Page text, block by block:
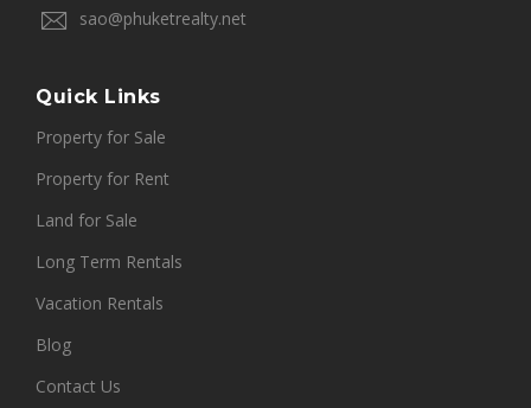
sao@phuketrealty.net
Quick Links
Property for Sale
Property for Rent
Land for Sale
Long Term Rentals
Vacation Rentals
Blog
Contact Us